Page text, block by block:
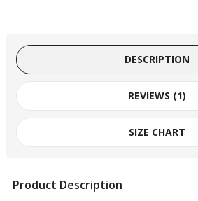
DESCRIPTION
REVIEWS (1)
SIZE CHART
Product Description